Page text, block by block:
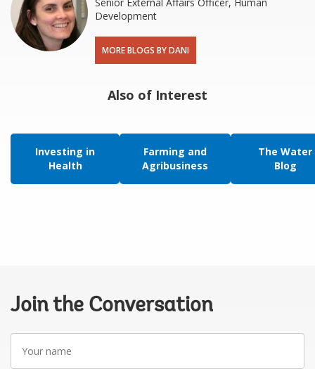
Development
MORE BLOGS BY DANI
Also of Interest
Investing in
Health
Farming and
Agribusiness
The Water
Blog
Join the Conversation
Your
name